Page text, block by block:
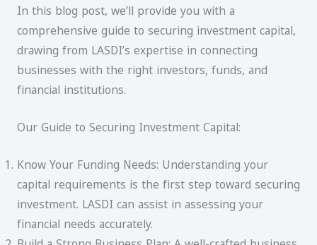
In this blog post, we’ll provide you with a
comprehensive guide to securing investment capital,
drawing from LASDI’s expertise in connecting
businesses with the right investors, funds, and
financial institutions.
Our Guide to Securing Investment Capital:
Know Your Funding Needs: Understanding your
capital requirements is the first step toward securing
investment. LASDI can assist in assessing your
financial needs accurately.